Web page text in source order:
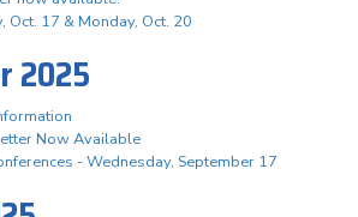
Oct. 17 & Monday, Oct. 20
2025
Now Available
- Wednesday, September 17